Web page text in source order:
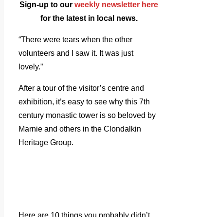
Sign-up to ourweekly newsletter here
for the latest in local news.
“There were tears when the other
volunteers and I saw it. It was just
lovely.”
After a tour of the visitor’s centre and
exhibition, it’s easy to see why this 7th
century monastic tower is so beloved by
Marnie and others in the Clondalkin
Heritage Group.
Here are 10 things you probably didn’t